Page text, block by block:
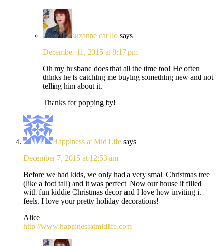
suzanne carillo says
December 11, 2015 at 8:17 pm
Oh my husband does that all the time too! He often
thinks he is catching me buying something new and not
telling him about it.
Thanks for popping by!
Happiness at Mid Life says
December 7, 2015 at 12:53 am
Before we had kids, we only had a very small Christmas tree
(like a foot tall) and it was perfect. Now our house if filled
with fun kiddie Christmas decor and I love how inviting it
feels. I love your pretty holiday decorations!
Alice
http://www.happinessatmidlife.com